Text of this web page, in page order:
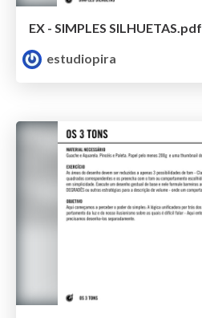
EX - SIMPLES SILHUETAS.pdf
estudiopira